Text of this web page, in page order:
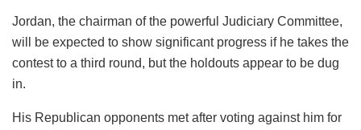
Jordan, the chairman of the powerful Judiciary Committee,
will be expected to show significant progress if he takes the
contest to a third round, but the holdouts appear to be dug
in.
His Republican opponents met after voting against him for